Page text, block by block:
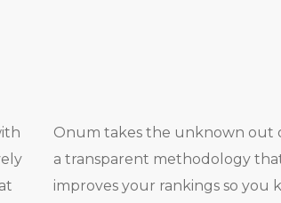
Onum takes the unknown out
a transparent methodology
improves your rankings so you